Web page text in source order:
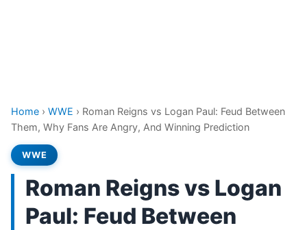
Home › WWE › Roman Reigns vs Logan Paul: Feud Between
Them, Why Fans Are Angry, And Winning Prediction
WWE
Roman Reigns vs Logan
Paul: Feud Between